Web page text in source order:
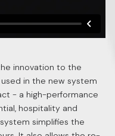
innovation to the
in the new system
- a high-performance
hospitality and
simplifies the